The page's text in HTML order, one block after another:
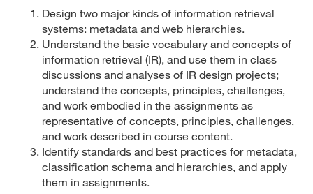
Design two major kinds of information retrieval
systems: metadata and web hierarchies.
Understand the basic vocabulary and concepts of
information retrieval (IR), and use them in class
discussions and analyses of IR design projects;
understand the concepts, principles, challenges,
and work embodied in the assignments as
representative of concepts, principles, challenges,
and work described in course content.
Identify standards and best practices for metadata,
classification schema and hierarchies, and apply
them in assignments.